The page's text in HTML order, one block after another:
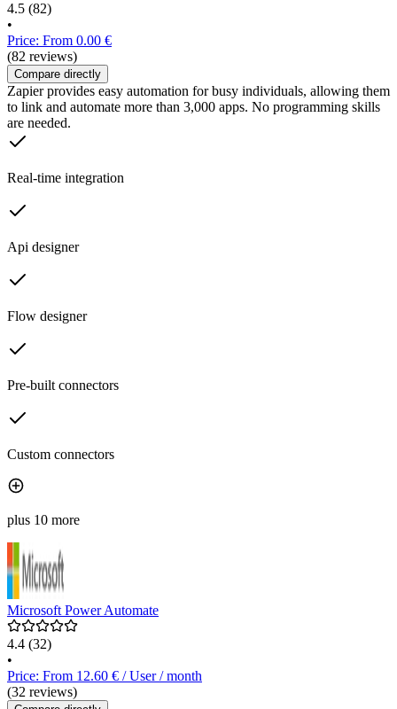
4.5 (82)
•
Price: From 0.00 €
(82 reviews)
Compare directly
Zapier provides easy automation for busy individuals, allowing them
to link and automate more than 3,000 apps. No programming skills
are needed.
Real-time integration
Api designer
Flow designer
Pre-built connectors
Custom connectors
plus 10 more
Microsoft Power Automate
4.4 (32)
•
Price: From 12.60 € / User / month
(32 reviews)